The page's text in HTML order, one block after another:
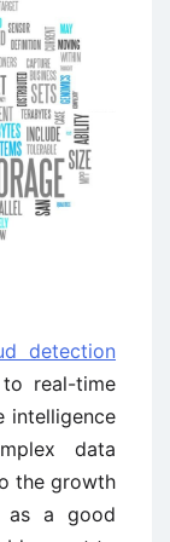
detection
real-time
intelligence
data
the growth
as a good